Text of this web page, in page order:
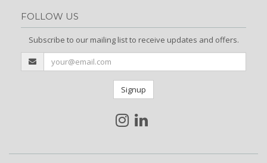
FOLLOW US
Subscribe to our mailing list to receive updates and offers.
Signup